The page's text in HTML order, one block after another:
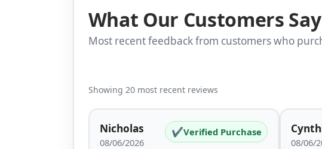
What Our Customers Say
Most recent feedback from customers who
Showing 20 most recent reviews
Nicholas
08/06/2026
✔Verified Purchase
08/06/